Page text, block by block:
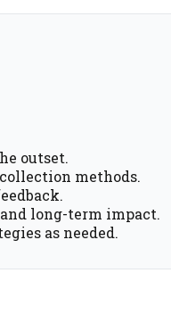
outset.
collection methods.
long-term impact.
as needed.